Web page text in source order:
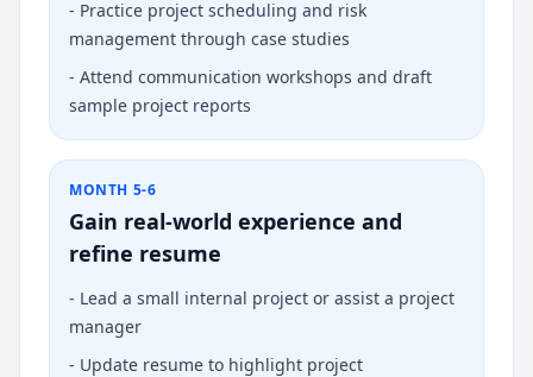
- Practice project scheduling and risk
management through case studies
- Attend communication workshops and draft
sample project reports
MONTH 5-6
Gain real-world experience and
refine resume
- Lead a small internal project or assist a project
manager
- Update resume to highlight project